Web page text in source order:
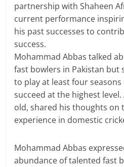
partnership with Shaheen
current performance
his past successes to
success.
Mohammad Abbas talked
fast bowlers in Pakistan but
to play at least four
succeed at the highest
old, shared his thoughts on
experience in domestic
Mohammad Abbas
abundance of talented fast